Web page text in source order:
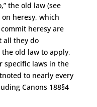
the old law (see
heresy, which
heresy are
all they do
old law to apply,
specific laws in the
to nearly every
Canons 188§4